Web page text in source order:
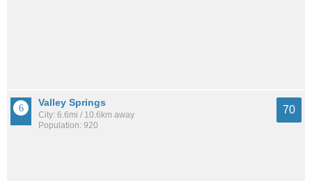
Valley Springs
City: 6.6mi / 10.6km away
Population: 920
70